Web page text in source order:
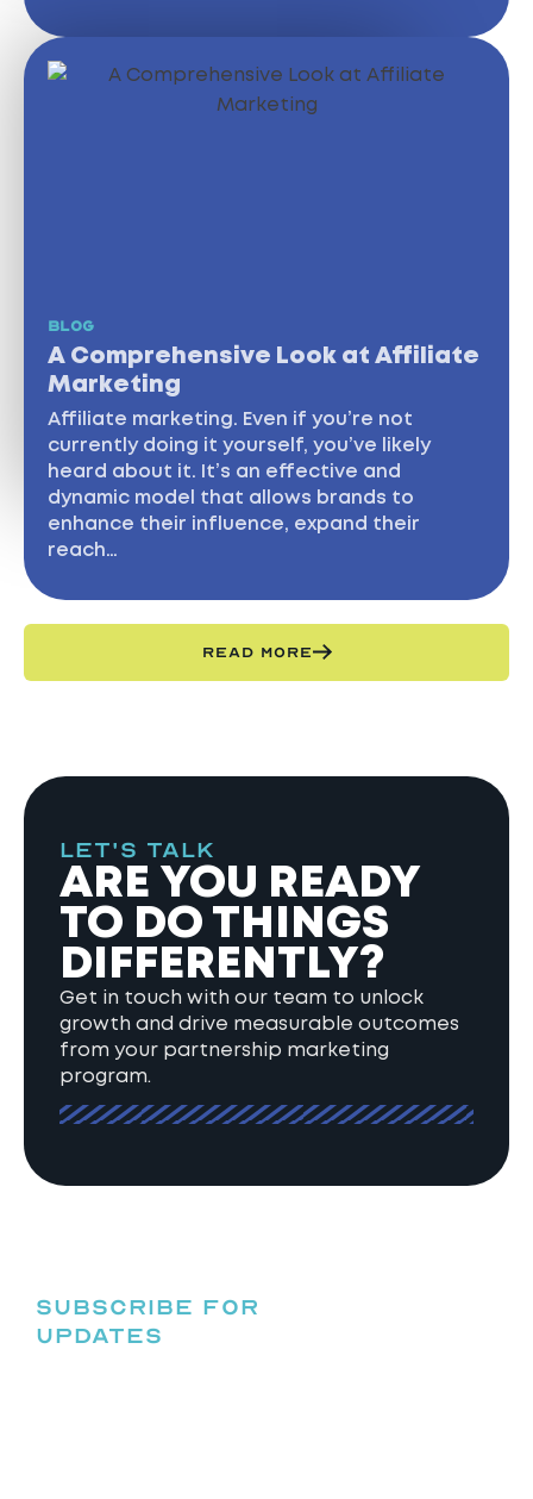
BLOG
A Comprehensive Look at Affiliate
Marketing
Affiliate marketing. Even if you’re not
currently doing it yourself, you’ve likely
heard about it. It’s an effective and
dynamic model that allows brands to
enhance their influence, expand their
reach…
READ MORE
LET'S TALK
ARE YOU READY
TO DO THINGS
DIFFERENTLY?
Get in touch with our team to unlock
growth and drive measurable outcomes
from your partnership marketing
program.
SUBSCRIBE FOR
UPDATES